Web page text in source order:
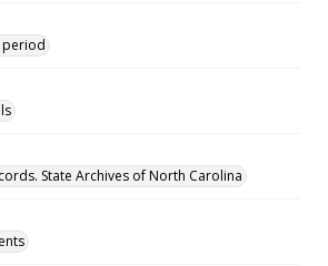
period
State Archives of North Carolina